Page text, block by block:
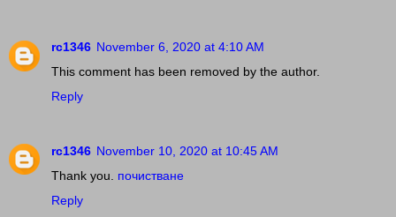
rc1346 November 6, 2020 at 4:10 AM
This comment has been removed by the author.
Reply
rc1346 November 10, 2020 at 10:45 AM
Thank you. почистване
Reply